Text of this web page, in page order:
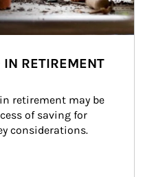
RETIREMENT
retirement may be
of saving for
considerations.